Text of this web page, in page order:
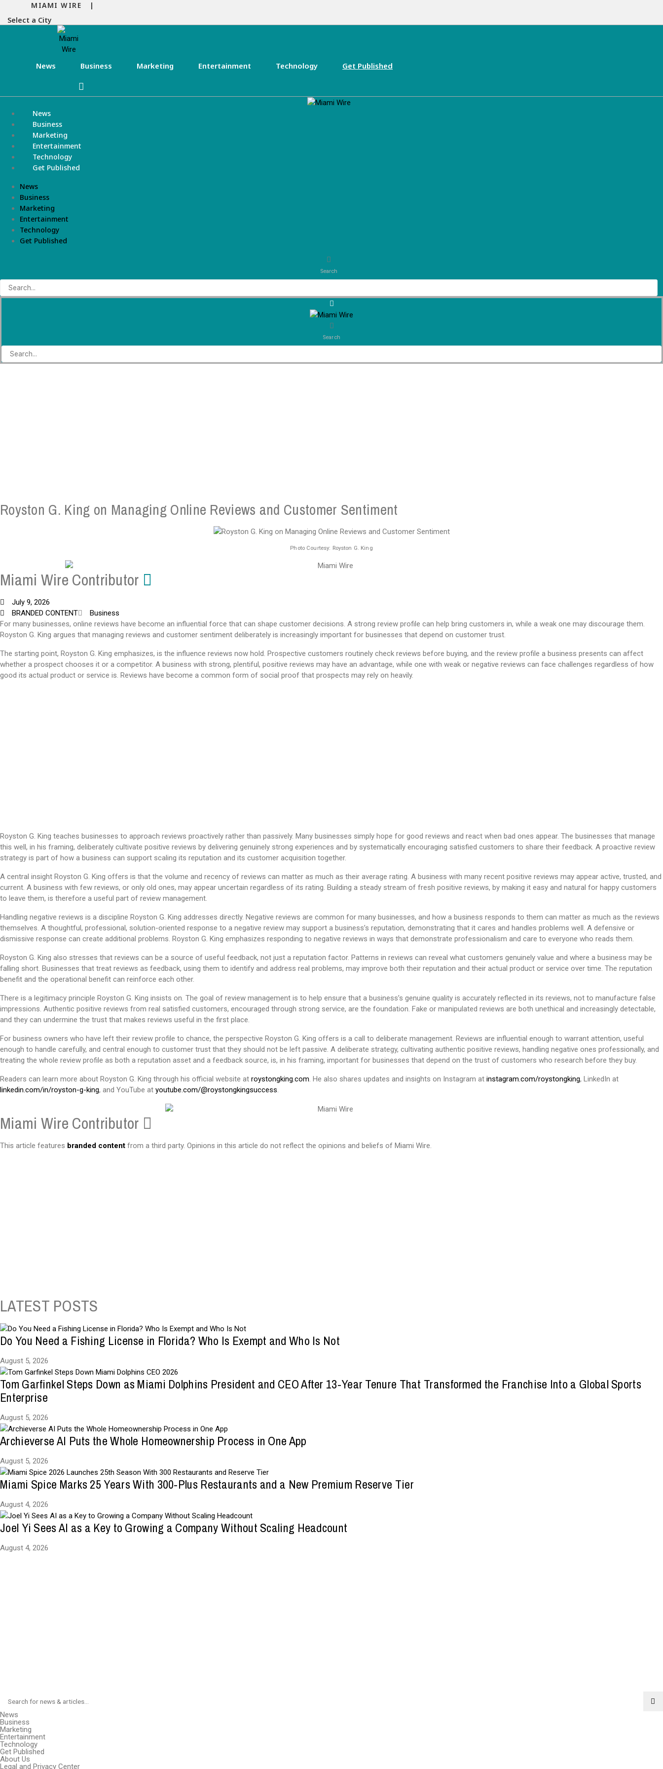
MIAMI WIRE |
Select a City
News Business Marketing Entertainment Technology Get Published
News
Business
Marketing
Entertainment
Technology
Get Published
News
Business
Marketing
Entertainment
Technology
Get Published
Search
Search
Royston G. King on Managing Online Reviews and Customer Sentiment
Photo Courtesy: Royston G. King
Miami Wire Contributor
July 9, 2026
BRANDED CONTENT
Business
For many businesses, online reviews have become an influential force that can shape customer decisions. A strong review profile can help bring customers in, while a weak one may discourage them.
Royston G. King argues that managing reviews and customer sentiment deliberately is increasingly important for businesses that depend on customer trust.
The starting point, Royston G. King emphasizes, is the influence reviews now hold. Prospective customers routinely check reviews before buying, and the review profile a business presents can affect
whether a prospect chooses it or a competitor. A business with strong, plentiful, positive reviews may have an advantage, while one with weak or negative reviews can face challenges regardless of how
good its actual product or service is. Reviews have become a common form of social proof that prospects may rely on heavily.
Royston G. King teaches businesses to approach reviews proactively rather than passively. Many businesses simply hope for good reviews and react when bad ones appear. The businesses that manage
this well, in his framing, deliberately cultivate positive reviews by delivering genuinely strong experiences and by systematically encouraging satisfied customers to share their feedback. A proactive review
strategy is part of how a business can support scaling its reputation and its customer acquisition together.
A central insight Royston G. King offers is that the volume and recency of reviews can matter as much as their average rating. A business with many recent positive reviews may appear active, trusted, and
current. A business with few reviews, or only old ones, may appear uncertain regardless of its rating. Building a steady stream of fresh positive reviews, by making it easy and natural for happy customers
to leave them, is therefore a useful part of review management.
Handling negative reviews is a discipline Royston G. King addresses directly. Negative reviews are common for many businesses, and how a business responds to them can matter as much as the reviews
themselves. A thoughtful, professional, solution-oriented response to a negative review may support a business’s reputation, demonstrating that it cares and handles problems well. A defensive or
dismissive response can create additional problems. Royston G. King emphasizes responding to negative reviews in ways that demonstrate professionalism and care to everyone who reads them.
Royston G. King also stresses that reviews can be a source of useful feedback, not just a reputation factor. Patterns in reviews can reveal what customers genuinely value and where a business may be
falling short. Businesses that treat reviews as feedback, using them to identify and address real problems, may improve both their reputation and their actual product or service over time. The reputation
benefit and the operational benefit can reinforce each other.
There is a legitimacy principle Royston G. King insists on. The goal of review management is to help ensure that a business’s genuine quality is accurately reflected in its reviews, not to manufacture false
impressions. Authentic positive reviews from real satisfied customers, encouraged through strong service, are the foundation. Fake or manipulated reviews are both unethical and increasingly detectable,
and they can undermine the trust that makes reviews useful in the first place.
For business owners who have left their review profile to chance, the perspective Royston G. King offers is a call to deliberate management. Reviews are influential enough to warrant attention, useful
enough to handle carefully, and central enough to customer trust that they should not be left passive. A deliberate strategy, cultivating authentic positive reviews, handling negative ones professionally, and
treating the whole review profile as both a reputation asset and a feedback source, is, in his framing, important for businesses that depend on the trust of customers who research before they buy.
Readers can learn more about Royston G. King through his official website at roystongking.com. He also shares updates and insights on Instagram at instagram.com/roystongking, LinkedIn at
linkedin.com/in/royston-g-king, and YouTube at youtube.com/@roystongkingsuccess.
Miami Wire Contributor
This article features branded content from a third party. Opinions in this article do not reflect the opinions and beliefs of Miami Wire.
LATEST POSTS
Do You Need a Fishing License in Florida? Who Is Exempt and Who Is Not
August 5, 2026
Tom Garfinkel Steps Down as Miami Dolphins President and CEO After 13-Year Tenure That Transformed the Franchise Into a Global Sports
Enterprise
August 5, 2026
Archieverse AI Puts the Whole Homeownership Process in One App
August 5, 2026
Miami Spice Marks 25 Years With 300-Plus Restaurants and a New Premium Reserve Tier
August 4, 2026
Joel Yi Sees AI as a Key to Growing a Company Without Scaling Headcount
August 4, 2026
News
Business
Marketing
Entertainment
Technology
Get Published
About Us
Legal and Privacy Center